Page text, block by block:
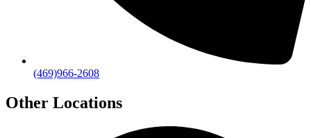
(469)966-2608
Other Locations